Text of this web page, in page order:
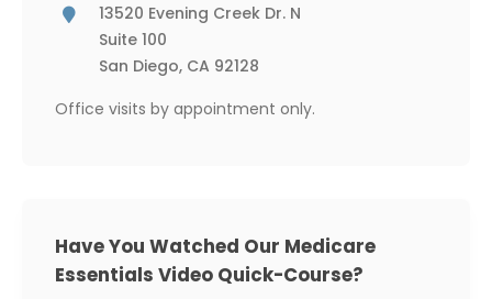
13520 Evening Creek Dr. N
Suite 100
San Diego, CA 92128
Office visits by appointment only.
Have You Watched Our Medicare
Essentials Video Quick-Course?